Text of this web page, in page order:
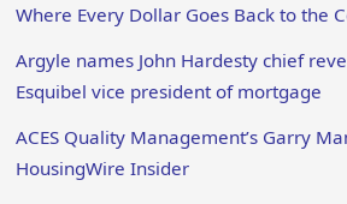
Where Every Dollar Goes Back to the
Argyle names John Hardesty chief
Esquibel vice president of mortgage
ACES Quality Management’s Garry
HousingWire Insider